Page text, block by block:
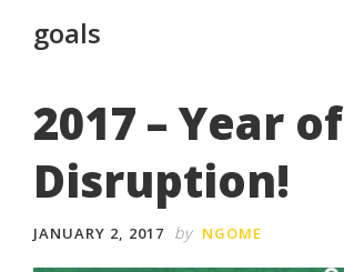
From
Perspective
goals
2017 – Year of
Disruption!
JANUARY 2, 2017 by NGOME